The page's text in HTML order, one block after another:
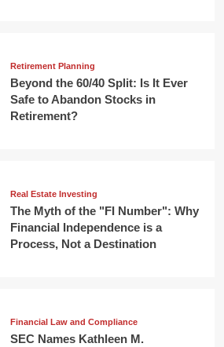
Retirement Planning
Beyond the 60/40 Split: Is It Ever
Safe to Abandon Stocks in
Retirement?
Real Estate Investing
The Myth of the "FI Number": Why
Financial Independence is a
Process, Not a Destination
Financial Law and Compliance
SEC Names Kathleen M.